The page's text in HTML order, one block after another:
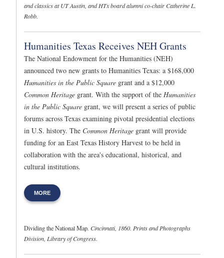
and classics at UT Austin, and HTx board alumni co-chair Catherine L.
Robb.
Humanities Texas Receives NEH Grants
The National Endowment for the Humanities (NEH)
announced two new grants to Humanities Texas: a $168,000
Humanities in the Public Square grant and a $12,000
Common Heritage grant. With the support of the Humanities
in the Public Square grant, we will present a series of public
forums across Texas examining pivotal presidential elections
in U.S. history. The Common Heritage grant will provide
funding for an East Texas History Harvest to be held in
collaboration with the area's educational, historical, and
cultural institutions.
MORE
Dividing the National Map. Cincinnati, 1860. Prints and Photographs
Division, Library of Congress.